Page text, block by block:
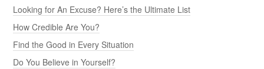
Looking for An Excuse? Here’s the Ultimate List
How Credible Are You?
Find the Good in Every Situation
Do You Believe in Yourself?